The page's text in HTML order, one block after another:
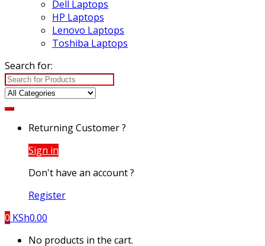
Dell Laptops
HP Laptops
Lenovo Laptops
Toshiba Laptops
Search for:
Returning Customer ?
Sign in
Don't have an account ?
Register
0 KSh0.00
No products in the cart.